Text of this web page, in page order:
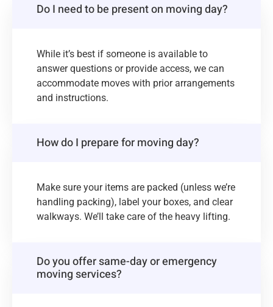
Do I need to be present on moving day?
While it’s best if someone is available to
answer questions or provide access, we can
accommodate moves with prior arrangements
and instructions.
How do I prepare for moving day?
Make sure your items are packed (unless we’re
handling packing), label your boxes, and clear
walkways. We’ll take care of the heavy lifting.
Do you offer same-day or emergency
moving services?